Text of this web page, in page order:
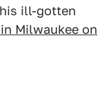
ill-gotten
Milwaukee on